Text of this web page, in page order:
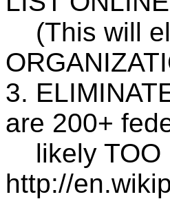
(This will
3.
are 200+
likely TOO
http://